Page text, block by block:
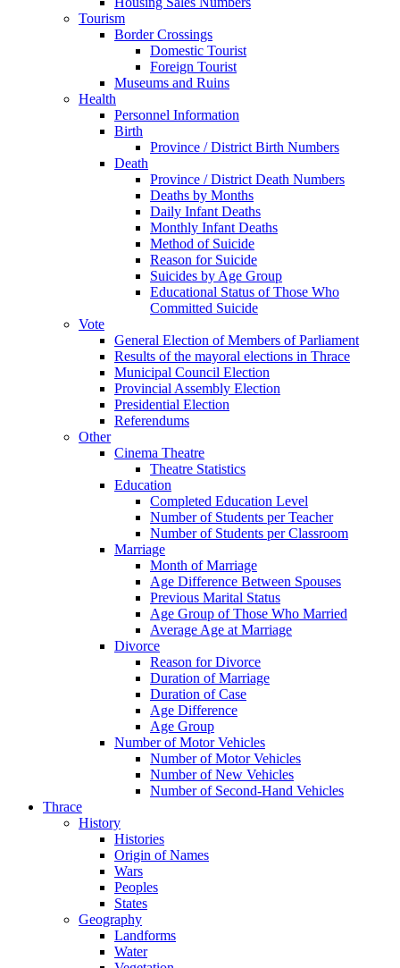
Tourism
Border Crossings
Domestic Tourist
Foreign Tourist
Museums and Ruins
Health
Personnel Information
Birth
Province / District Birth Numbers
Death
Province / District Death Numbers
Deaths by Months
Daily Infant Deaths
Monthly Infant Deaths
Method of Suicide
Reason for Suicide
Suicides by Age Group
Educational Status of Those Who
Committed Suicide
Vote
General Election of Members of Parliament
Results of the mayoral elections in Thrace
Municipal Council Election
Provincial Assembly Election
Presidential Election
Referendums
Other
Cinema Theatre
Theatre Statistics
Education
Completed Education Level
Number of Students per Teacher
Number of Students per Classroom
Marriage
Month of Marriage
Age Difference Between Spouses
Previous Marital Status
Age Group of Those Who Married
Average Age at Marriage
Divorce
Reason for Divorce
Duration of Marriage
Duration of Case
Age Difference
Age Group
Number of Motor Vehicles
Number of Motor Vehicles
Number of New Vehicles
Number of Second-Hand Vehicles
Thrace
History
Histories
Origin of Names
Wars
Peoples
States
Geography
Landforms
Water